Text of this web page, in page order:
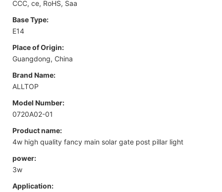
CCC, ce, RoHS, Saa
Base Type:
E14
Place of Origin:
Guangdong, China
Brand Name:
ALLTOP
Model Number:
0720A02-01
Product name:
4w high quality fancy main solar gate post pillar light
power:
3w
Application: